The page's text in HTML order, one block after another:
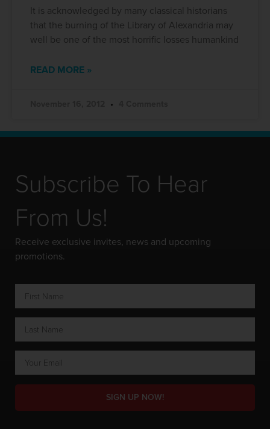
It is acknowledged by many classical historians
that the burning of the Library of Alexandria may
well be one of the most horrific losses humankind
READ MORE »
Subscribe To Hear
From Us!
Receive exclusive invites, news and upcoming
promotions.
SIGN UP NOW!